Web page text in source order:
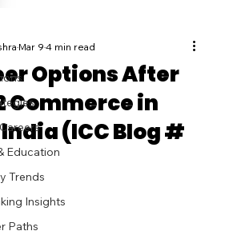
Education
Trends
Insights
Paths
Options After
Commerce in
(ICC Blog #
Mar 94 min read